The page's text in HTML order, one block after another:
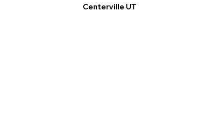
Centerville UT